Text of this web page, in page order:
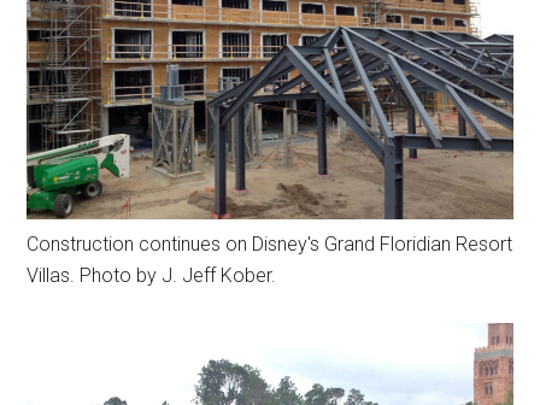
Construction continues on Disney's Grand Floridian Resort
Villas. Photo by J. Jeff Kober.